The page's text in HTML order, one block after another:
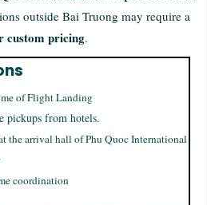
outside Bai Truong may require a
custom pricing.
of Flight Landing
pickups from hotels.
the arrival hall of Phu Quoc International
coordination